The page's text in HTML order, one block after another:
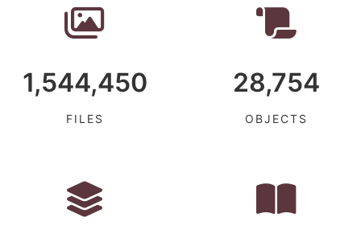
1,544,450
FILES
28,754
OBJECTS